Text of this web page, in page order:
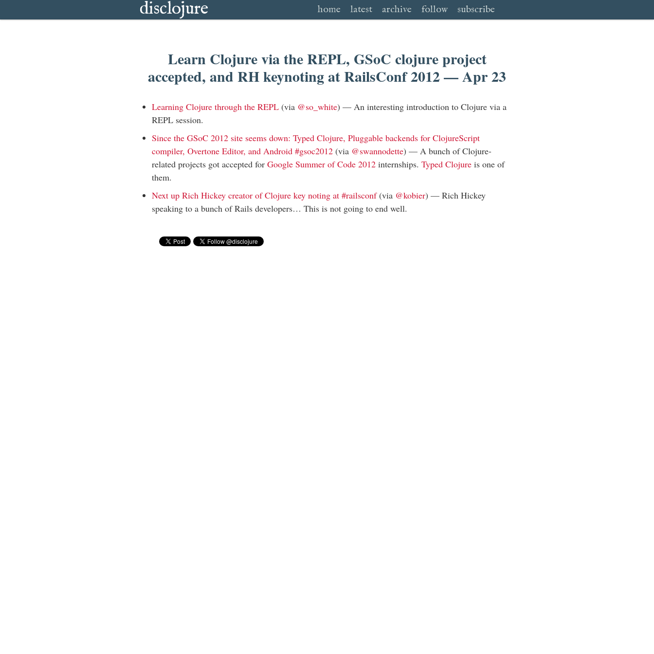
disclojure home latest archive follow subscribe
Learn Clojure via the REPL, GSoC clojure project
accepted, and RH keynoting at RailsConf 2012 — Apr 23
Learning Clojure through the REPL (via @so_white) — An interesting introduction to Clojure via a
REPL session.
Since the GSoC 2012 site seems down: Typed Clojure, Pluggable backends for ClojureScript
compiler, Overtone Editor, and Android #gsoc2012 (via @swannodette) — A bunch of Clojure-
related projects got accepted for Google Summer of Code 2012 internships. Typed Clojure is one of
them.
Next up Rich Hickey creator of Clojure key noting at #railsconf (via @kobier) — Rich Hickey
speaking to a bunch of Rails developers… This is not going to end well.